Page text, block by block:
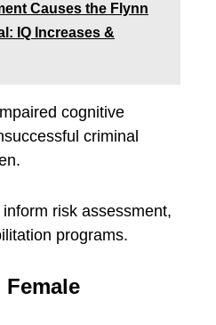
Causes the Flynn
IQ Increases &
cognitive
criminal
risk assessment,
programs.